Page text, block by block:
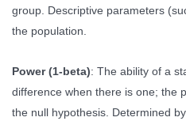
group. Descriptive parameters
the population.
Power (1-beta): The ability of a
difference when there is one; the
the null hypothesis. Determined